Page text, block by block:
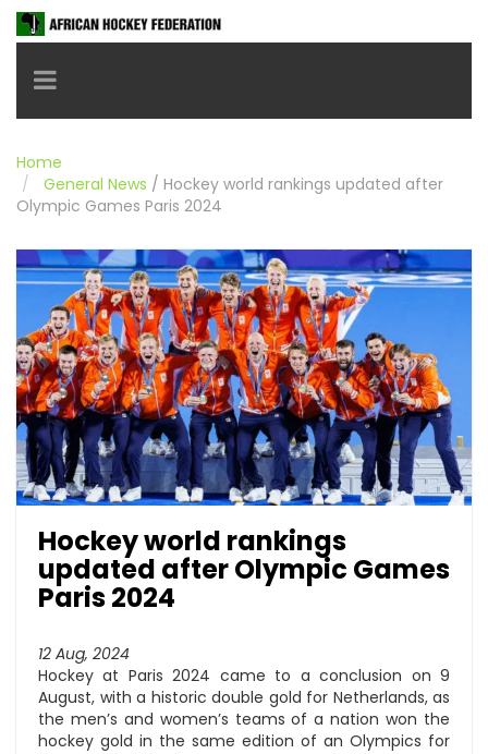
Toggle navigation
Home
General News / Hockey world rankings updated after
Olympic Games Paris 2024
Hockey world rankings
updated after Olympic Games
Paris 2024
12 Aug, 2024
Hockey at Paris 2024 came to a conclusion on 9
August, with a historic double gold for Netherlands, as
the men’s and women’s teams of a nation won the
hockey gold in the same edition of an Olympics for